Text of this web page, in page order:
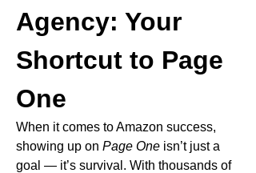
Agency: Your
Shortcut to Page
One
When it comes to Amazon success,
showing up on Page One isn’t just a
goal — it’s survival. With thousands of